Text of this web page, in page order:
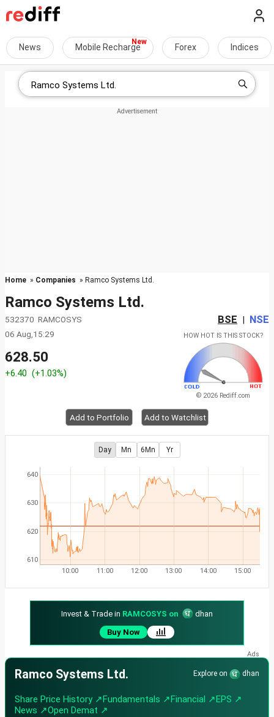
News Mobile Recharge Forex Indices
Home » Companies » Ramco Systems Ltd.
Ramco Systems Ltd.
532370 RAMCOSYS BSE | NSE
06 Aug,15:29
628.50
+6.40 (+1.03%)
HOW HOT IS THIS STOCK?
© 2026 Rediff.com
Add to Portfolio Add to Watchlist
Day Mn 6Mn Yr
610
620
630
640
10:00 11:00 12:00 13:00 14:00 15:00
Invest & Trade in RAMCOSYS on
dhan
Buy Now
Ramco Systems Ltd. Explore on dhan
Share Price History ↗Fundamentals ↗Financial ↗EPS ↗
News ↗Open Demat ↗